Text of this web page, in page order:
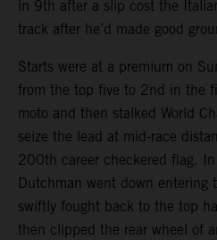
in 9th after a slip cost the
track after he’d made good
Starts were at a premium on
from the top five to 2nd in the
moto and then stalked World
seize the lead at mid-race
200th career checkered flag.
Dutchman went down entering
swiftly fought back to the top
then clipped the rear wheel of